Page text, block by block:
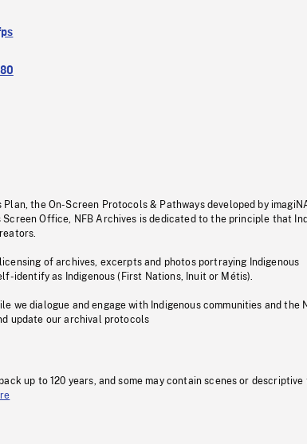
Plan, the On-Screen Protocols & Pathways developed by
Office, NFB Archives is dedicated to the principle that
of archives, excerpts and photos portraying Indigenous
identify as Indigenous (First Nations, Inuit or Métis).
we dialogue and engage with Indigenous communities and the
update our archival protocols
up to 120 years, and some may contain scenes or descriptive